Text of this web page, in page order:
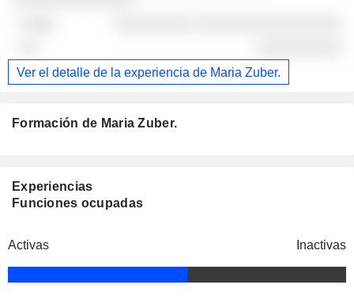
Ver el detalle de la experiencia de Maria Zuber.
Formación de Maria Zuber.
Experiencias
Funciones ocupadas
Activas Inactivas